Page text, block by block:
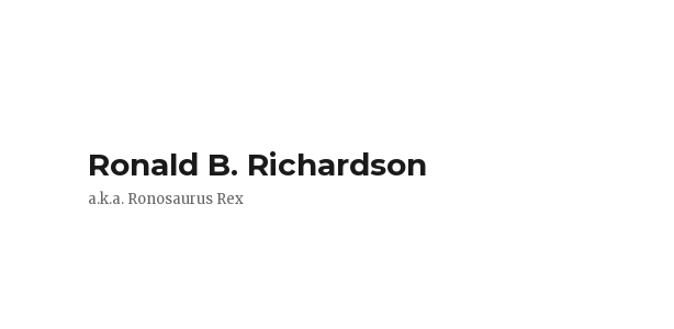
Ronald B. Richardson
a.k.a. Ronosaurus Rex